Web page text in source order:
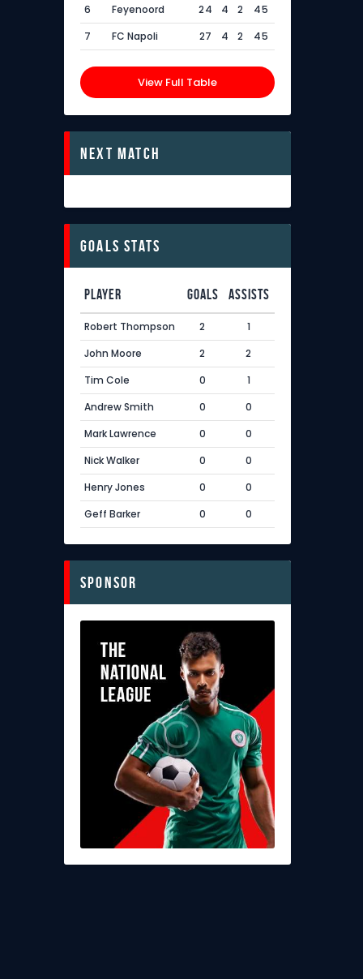
6
Feyenoord 24 4 2
45
7
FC Napoli 27 4 2 45
View Full Table
Next Match
Goals Stats
Player Goals Assists
Robert Thompson 2
1
John Moore
2
2
Tim Cole
0
1
Andrew Smith
0
0
Mark Lawrence
0
0
Nick Walker
0
0
Henry Jones
0
0
Geff Barker
0 0
sponsor